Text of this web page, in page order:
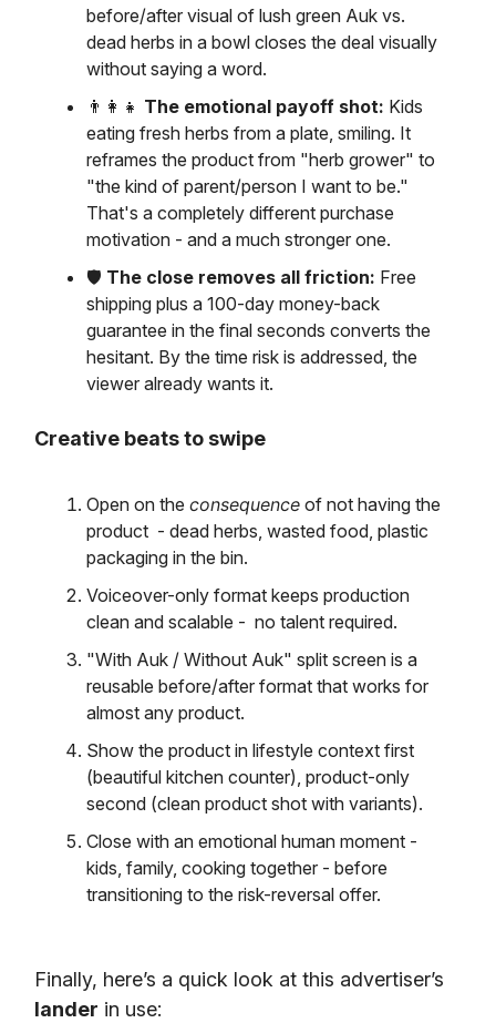
before/after visual of lush green Auk vs.
dead herbs in a bowl closes the deal visually
without saying a word.
👨‍👩‍👧 The emotional payoff shot: Kids
eating fresh herbs from a plate, smiling. It
reframes the product from "herb grower" to
"the kind of parent/person I want to be."
That's a completely different purchase
motivation - and a much stronger one.
🛡️ The close removes all friction: Free
shipping plus a 100-day money-back
guarantee in the final seconds converts the
hesitant. By the time risk is addressed, the
viewer already wants it.
Creative beats to swipe
Open on the consequence of not having the
product - dead herbs, wasted food, plastic
packaging in the bin.
Voiceover-only format keeps production
clean and scalable - no talent required.
"With Auk / Without Auk" split screen is a
reusable before/after format that works for
almost any product.
Show the product in lifestyle context first
(beautiful kitchen counter), product-only
second (clean product shot with variants).
Close with an emotional human moment -
kids, family, cooking together - before
transitioning to the risk-reversal offer.
Finally, here’s a quick look at this advertiser’s
lander in use: